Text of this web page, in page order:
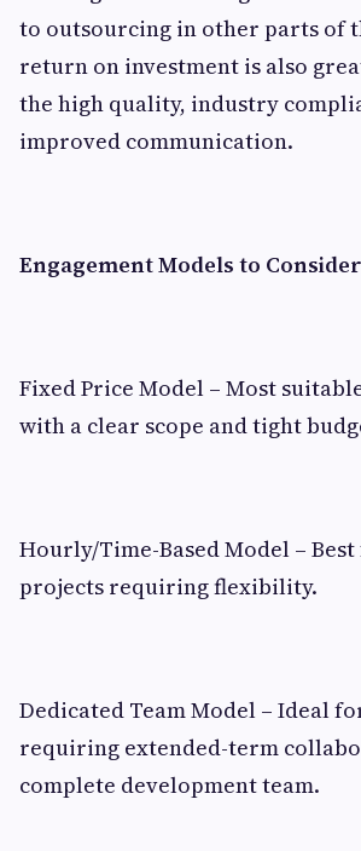
to outsourcing in other parts of
return on investment is also
the high quality, industry
improved communication.
Engagement Models to Consider
Fixed Price Model – Most
with a clear scope and tight
Hourly/Time-Based Model –
projects requiring flexibility.
Dedicated Team Model – Ideal
requiring extended-term
complete development team.